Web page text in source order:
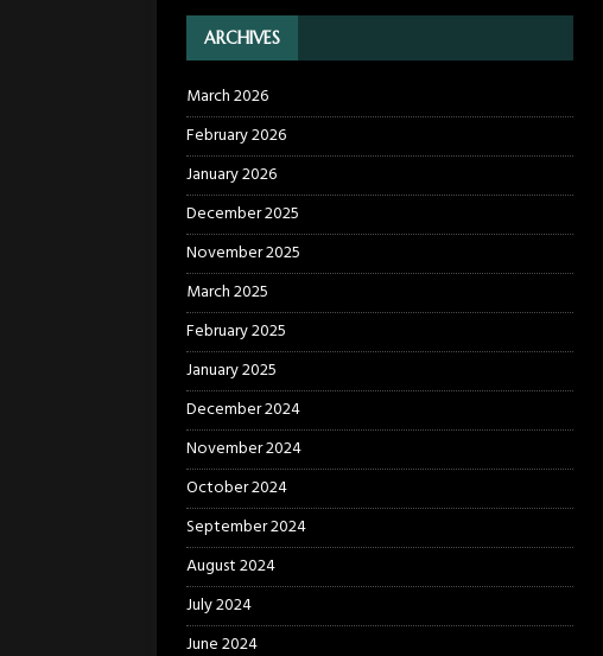
ARCHIVES
March 2026
February 2026
January 2026
December 2025
November 2025
March 2025
February 2025
January 2025
December 2024
November 2024
October 2024
September 2024
August 2024
July 2024
June 2024